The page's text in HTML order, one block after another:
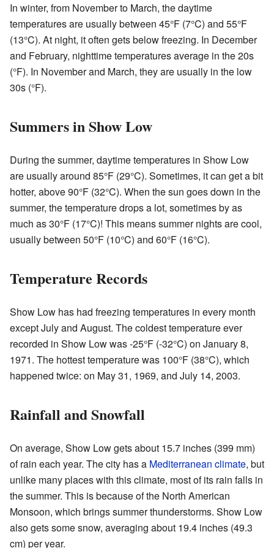
In winter, from November to March, the daytime
temperatures are usually between 45°F (7°C) and 55°F
(13°C). At night, it often gets below freezing. In December
and February, nighttime temperatures average in the 20s
(°F). In November and March, they are usually in the low
30s (°F).
Summers in Show Low
During the summer, daytime temperatures in Show Low
are usually around 85°F (29°C). Sometimes, it can get a bit
hotter, above 90°F (32°C). When the sun goes down in the
summer, the temperature drops a lot, sometimes by as
much as 30°F (17°C)! This means summer nights are cool,
usually between 50°F (10°C) and 60°F (16°C).
Temperature Records
Show Low has had freezing temperatures in every month
except July and August. The coldest temperature ever
recorded in Show Low was -25°F (-32°C) on January 8,
1971. The hottest temperature was 100°F (38°C), which
happened twice: on May 31, 1969, and July 14, 2003.
Rainfall and Snowfall
On average, Show Low gets about 15.7 inches (399 mm)
of rain each year. The city has a Mediterranean climate, but
unlike many places with this climate, most of its rain falls in
the summer. This is because of the North American
Monsoon, which brings summer thunderstorms. Show Low
also gets some snow, averaging about 19.4 inches (49.3
cm) per year.